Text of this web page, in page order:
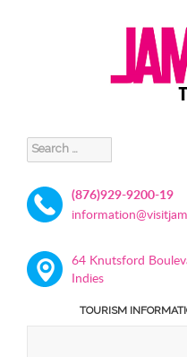
Search
for:
(876)929-9200-19
64 Knutsford
Indies
TOURISM